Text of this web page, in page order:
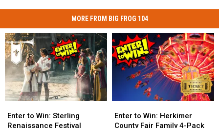
MORE FROM BIG FROG 104
to
Win:
Enter to Win: Sterling
Renaissance Festival
to
Win:
to
Win:
Enter to Win: Herkimer
County Fair Family 4-Pack
to
Win: